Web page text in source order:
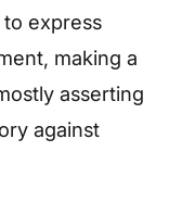
express
making a
asserting
against